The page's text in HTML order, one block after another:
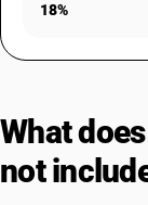
18%
What
not